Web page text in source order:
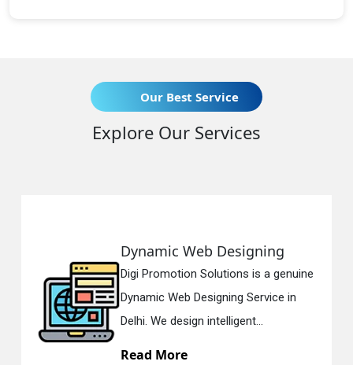
Our Best Service
Explore Our Services
Web Designing
Promotion Solutions is a genuine
Web Designing Service in
We design intelligent...